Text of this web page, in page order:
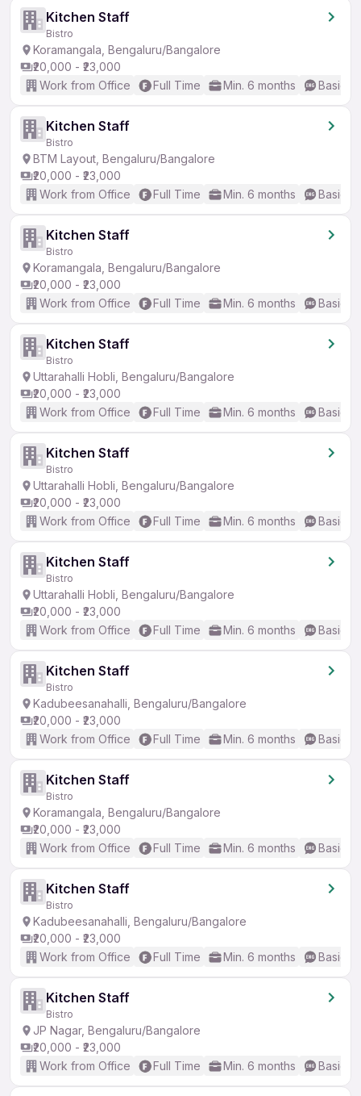
Kitchen Staff
Bistro
Koramangala, Bengaluru/Bangalore
₹20,000 - ₹23,000
Work from Office
Full Time Min. 6 months Basic
Kitchen Staff
Bistro
BTM Layout, Bengaluru/Bangalore
₹20,000 - ₹23,000
Work from Office
Full Time Min. 6 months Basic
Kitchen Staff
Bistro
Koramangala, Bengaluru/Bangalore
₹20,000 - ₹23,000
Work from Office
Full Time Min. 6 months Basic
Kitchen Staff
Bistro
Uttarahalli Hobli, Bengaluru/Bangalore
₹20,000 - ₹23,000
Work from Office
Full Time Min. 6 months Basic
Kitchen Staff
Bistro
Uttarahalli Hobli, Bengaluru/Bangalore
₹20,000 - ₹23,000
Work from Office
Full Time Min. 6 months Basic
Kitchen Staff
Bistro
Uttarahalli Hobli, Bengaluru/Bangalore
₹20,000 - ₹23,000
Work from Office
Full Time Min. 6 months Basic
Kitchen Staff
Bistro
Kadubeesanahalli, Bengaluru/Bangalore
₹20,000 - ₹23,000
Work from Office
Full Time Min. 6 months Basic
Kitchen Staff
Bistro
Koramangala, Bengaluru/Bangalore
₹20,000 - ₹23,000
Work from Office
Full Time Min. 6 months Basic
Kitchen Staff
Bistro
Kadubeesanahalli, Bengaluru/Bangalore
₹20,000 - ₹23,000
Work from Office
Full Time Min. 6 months Basic
Kitchen Staff
Bistro
JP Nagar, Bengaluru/Bangalore
₹20,000 - ₹23,000
Work from Office
Full Time Min. 6 months Basic